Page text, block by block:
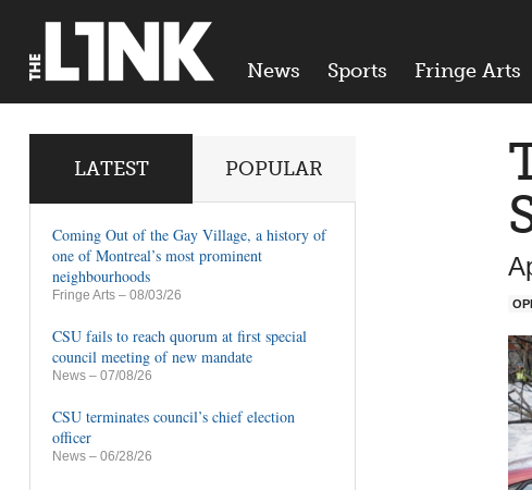
News Sports Fringe Arts
LATEST POPULAR
Coming Out of the Gay Village, a history of
one of Montreal’s most prominent
neighbourhoods
Fringe Arts – 08/03/26
CSU fails to reach quorum at first special
council meeting of new mandate
News – 07/08/26
CSU terminates council’s chief election
officer
News – 06/28/26